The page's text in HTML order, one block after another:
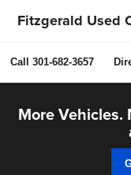
Fitzgerald Used
Call 301-682-3657
More Vehicles.